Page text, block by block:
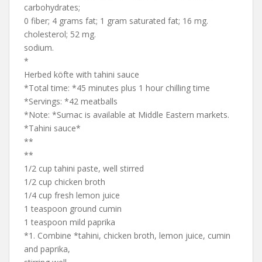
carbohydrates;
0 fiber; 4 grams fat; 1 gram saturated fat; 16 mg.
cholesterol; 52 mg.
sodium.
*
Herbed köfte with tahini sauce
*Total time: *45 minutes plus 1 hour chilling time
*Servings: *42 meatballs
*Note: *Sumac is available at Middle Eastern markets.
*Tahini sauce*
**
**
1/2 cup tahini paste, well stirred
1/2 cup chicken broth
1/4 cup fresh lemon juice
1 teaspoon ground cumin
1 teaspoon mild paprika
*1. Combine *tahini, chicken broth, lemon juice, cumin
and paprika,